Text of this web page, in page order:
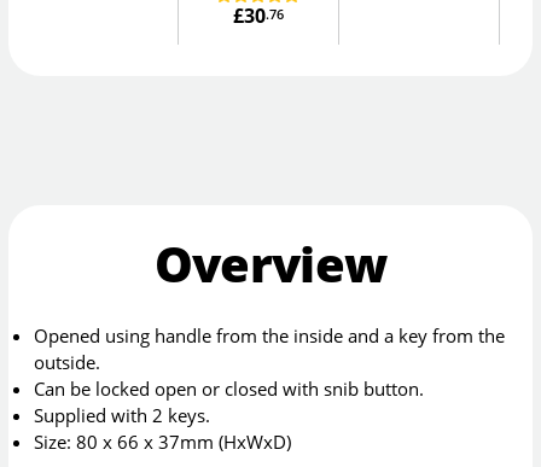
£30.76
Overview
Opened using handle from the inside and a key from the
outside.
Can be locked open or closed with snib button.
Supplied with 2 keys.
Size: 80 x 66 x 37mm (HxWxD)